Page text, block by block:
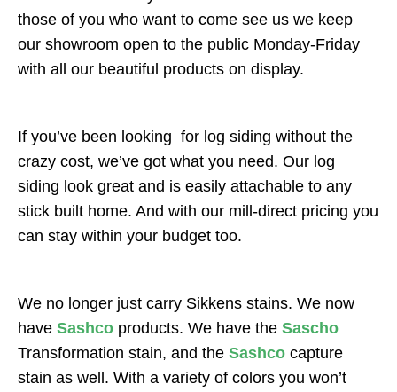
those of you who want to come see us we keep
our showroom open to the public Monday-Friday
with all our beautiful products on display.
If you’ve been looking for log siding without the
crazy cost, we’ve got what you need. Our log
siding look great and is easily attachable to any
stick built home. And with our mill-direct pricing you
can stay within your budget too.
We no longer just carry Sikkens stains. We now
have Sashco products. We have the Sascho
Transformation stain, and the Sashco capture
stain as well. With a variety of colors you won’t